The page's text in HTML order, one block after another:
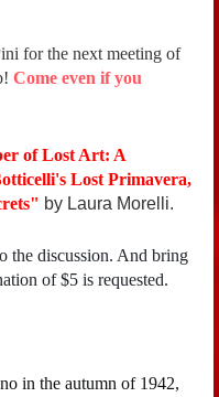
for the next meeting of
Come even if you
of Lost Art: A
Lost Primavera,
by Laura Morelli.
the discussion. And bring
of $5 is requested.
in the autumn of 1942,